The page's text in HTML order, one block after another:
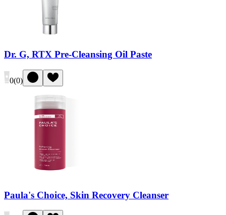
Dr. G, RTX Pre-Cleansing Oil Paste
0(0)
Paula's Choice, Skin Recovery Cleanser